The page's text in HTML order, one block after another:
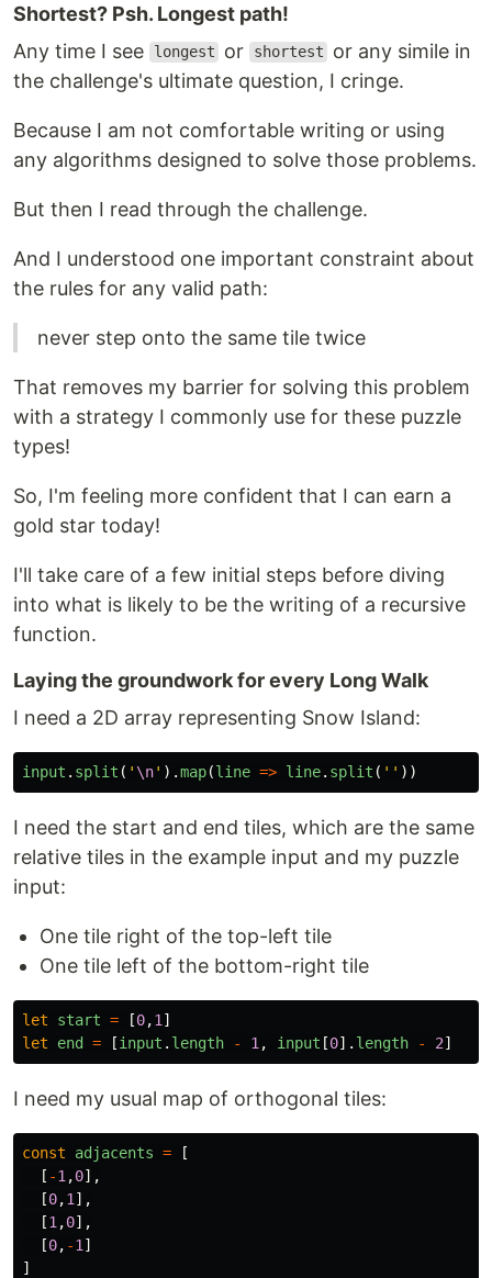
Shortest? Psh. Longest path!
Any time I see
longest or shortest
or any simile in
the challenge's ultimate question, I cringe.
Because I am not comfortable writing or using
any algorithms designed to solve those problems.
But then I read through the challenge.
And I understood one important constraint about
the rules for any valid path:
never step onto the same tile twice
That removes my barrier for solving this problem
with a strategy I commonly use for these puzzle
types!
So, I'm feeling more confident that I can earn a
gold star today!
I'll take care of a few initial steps before diving
into what is likely to be the writing of a recursive
function.
Laying the groundwork for every Long Walk
I need a 2D array representing Snow Island:
input . split ( ' \n' ).map(line => line. split ( '' ))
I need the start and end tiles, which are the same
relative tiles in the example input and my puzzle
input:
One tile right of the top-left tile
One tile left of the bottom-right tile
let start = [0,1 ]
let
end = [input . length - 1 , input [0]. length - 2]
I need my usual map of orthogonal tiles:
const adjacents =
[
[ -1 ,0],
[0,1 ],
[1 ,0],
[0, -1 ]
]